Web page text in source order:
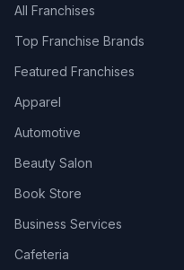
All Franchises
Top Franchise Brands
Featured Franchises
Apparel
Automotive
Beauty Salon
Book Store
Business Services
Cafeteria